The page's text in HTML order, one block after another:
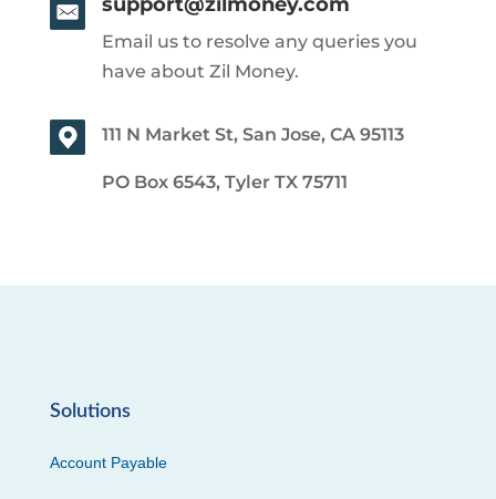
Email us to resolve any queries you
have about Zil Money.
111 N Market St, San Jose, CA 95113
PO Box 6543, Tyler TX 75711
Solutions
Account Payable